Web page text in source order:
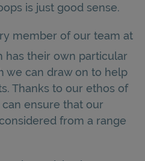
is just good sense.
member of our team at
has their own particular
we can draw on to help
Thanks to our ethos of
ensure that our
from a range